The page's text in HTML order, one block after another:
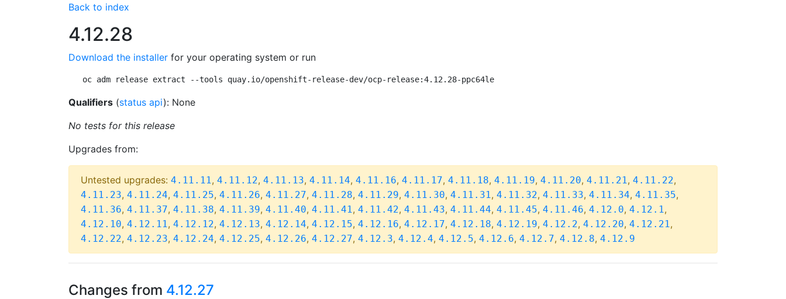
Back to index
4.12.28
Download the installer for your operating system or run
oc adm release extract --tools quay.io/openshift-release-dev/ocp-release:4.12.28-ppc64le
Qualifiers (status api): None
No tests for this release
Upgrades from:
Untested upgrades: 4.11.11, 4.11.12, 4.11.13, 4.11.14, 4.11.16, 4.11.17, 4.11.18, 4.11.19, 4.11.20, 4.11.21, 4.11.22,
4.11.23, 4.11.24, 4.11.25, 4.11.26, 4.11.27, 4.11.28, 4.11.29, 4.11.30, 4.11.31, 4.11.32, 4.11.33, 4.11.34, 4.11.35,
4.11.36, 4.11.37, 4.11.38, 4.11.39, 4.11.40, 4.11.41, 4.11.42, 4.11.43, 4.11.44, 4.11.45, 4.11.46, 4.12.0, 4.12.1,
4.12.10, 4.12.11, 4.12.12, 4.12.13, 4.12.14, 4.12.15, 4.12.16, 4.12.17, 4.12.18, 4.12.19, 4.12.2, 4.12.20, 4.12.21,
4.12.22, 4.12.23, 4.12.24, 4.12.25, 4.12.26, 4.12.27, 4.12.3, 4.12.4, 4.12.5, 4.12.6, 4.12.7, 4.12.8, 4.12.9
Changes from 4.12.27